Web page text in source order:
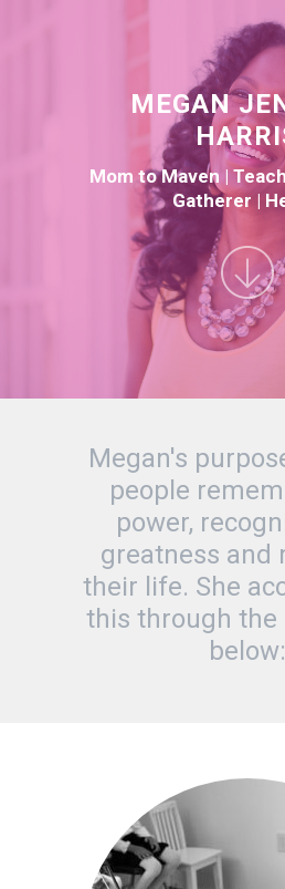
MEGAN
Mom to Maven |
Gatherer |
Megan's
people
power,
greatness and
their life. She
this through the
below: